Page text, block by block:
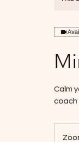
Calm
coach